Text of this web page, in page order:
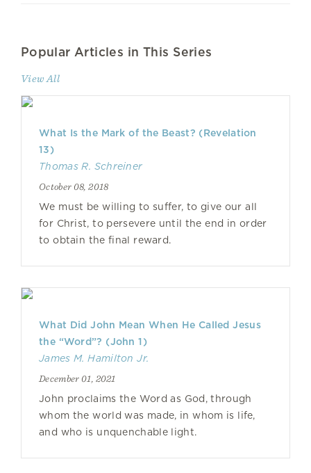
Popular Articles in This Series
View All
What Is the Mark of the Beast? (Revelation
13)
Thomas R. Schreiner
October 08, 2018
We must be willing to suffer, to give our all
for Christ, to persevere until the end in order
to obtain the final reward.
What Did John Mean When He Called Jesus
the “Word”? (John 1)
James M. Hamilton Jr.
December 01, 2021
John proclaims the Word as God, through
whom the world was made, in whom is life,
and who is unquenchable light.